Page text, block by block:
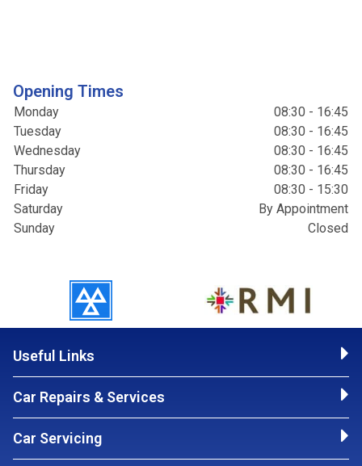
Opening Times
Monday
08:30 - 16:45
Tuesday
08:30 - 16:45
Wednesday
08:30 - 16:45
Thursday
08:30 - 16:45
Friday
08:30 - 15:30
Saturday
By Appointment
Sunday
Closed
Useful Links
Car Repairs & Services
Car Servicing